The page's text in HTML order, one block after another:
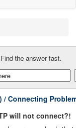
the answer fast.
/ Connecting
will not connect?!